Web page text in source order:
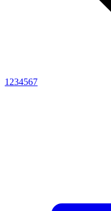
1 234567